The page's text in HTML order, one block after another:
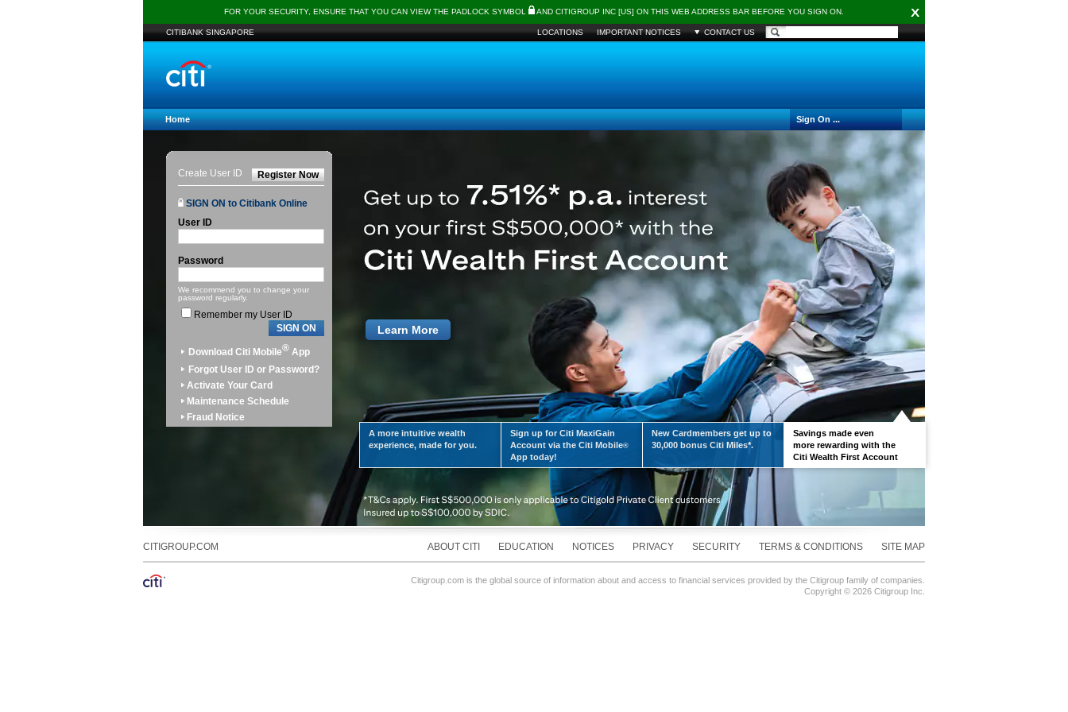
FOR YOUR SECURITY, ENSURE THAT YOU CAN VIEW THE PADLOCK SYMBOL AND CITIGROUP INC [US] ON THIS WEB ADDRESS BAR BEFORE YOU SIGN ON. X
CITIBANK SINGAPORE LOCATIONS IMPORTANT NOTICES CONTACT US
Home Sign On ...
A more intuitive wealth
experience, made for you.
Sign up for Citi MaxiGain
Account via the Citi Mobile®
App today!
New Cardmembers get up to
30,000 bonus Citi Miles*.
Savings made even
more rewarding with the
Citi Wealth First Account
Learn More
Create User ID Register Now
SIGN ON to Citibank Online
User ID
Password
We recommend you to change your
password regularly.
Remember my User ID
SIGN ON
Download Citi Mobile® App
Forgot User ID or Password?
Activate Your Card
Maintenance Schedule
Fraud Notice
CITIGROUP.COM ABOUT CITI EDUCATION NOTICES PRIVACY SECURITY TERMS & CONDITIONS SITE MAP
Citigroup.com is the global source of information about and access to financial services provided by the Citigroup family of companies.
Copyright © 2026 Citigroup Inc.